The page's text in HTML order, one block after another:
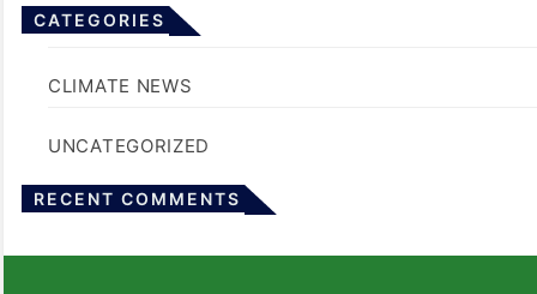
CATEGORIES
BLOGS
CLIMATE NEWS
UNCATEGORIZED
RECENT COMMENTS
No comments to show.